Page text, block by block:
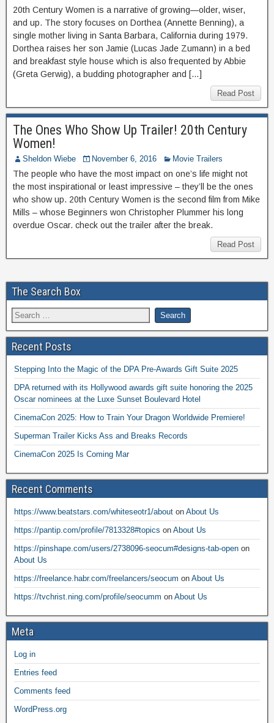
20th Century Women is a narrative of growing—older, wiser,
and up. The story focuses on Dorthea (Annette Benning), a
single mother living in Santa Barbara, California during 1979.
Dorthea raises her son Jamie (Lucas Jade Zumann) in a bed
and breakfast style house which is also frequented by Abbie
(Greta Gerwig), a budding photographer and […]
Read Post
The Ones Who Show Up Trailer! 20th Century
Women!
Sheldon Wiebe November 6, 2016 Movie Trailers
The people who have the most impact on one’s life might not
the most inspirational or least impressive – they’ll be the ones
who show up. 20th Century Women is the second film from Mike
Mills – whose Beginners won Christopher Plummer his long
overdue Oscar. check out the trailer after the break.
Read Post
The Search Box
Recent Posts
Stepping Into the Magic of the DPA Pre-Awards Gift Suite 2025
DPA returned with its Hollywood awards gift suite honoring the 2025
Oscar nominees at the Luxe Sunset Boulevard Hotel
CinemaCon 2025: How to Train Your Dragon Worldwide Premiere!
Superman Trailer Kicks Ass and Breaks Records
CinemaCon 2025 Is Coming Mar
Recent Comments
https://www.beatstars.com/whiteseotr1/about on About Us
https://pantip.com/profile/7813328#topics on About Us
https://pinshape.com/users/2738096-seocum#designs-tab-open on
About Us
https://freelance.habr.com/freelancers/seocum on About Us
https://tvchrist.ning.com/profile/seocumm on About Us
Meta
Log in
Entries feed
Comments feed
WordPress.org